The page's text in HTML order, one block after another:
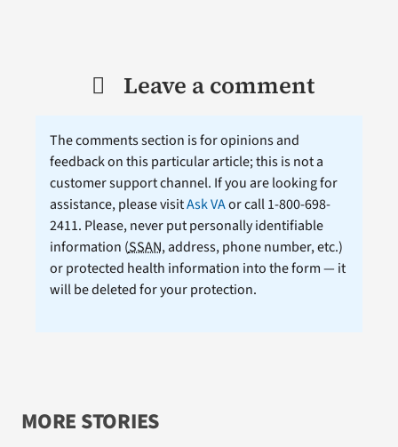
Leave a comment
The comments section is for opinions and
feedback on this particular article; this is not a
customer support channel. If you are looking for
assistance, please visitAsk VAor call 1-800-698-
2411. Please, never put personally identifiable
information (SSAN, address, phone number, etc.)
or protected health information into the form — it
will be deleted for your protection.
MORE STORIES